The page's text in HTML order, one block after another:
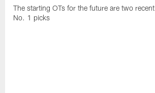
The starting OTs for the future are two recent
No. 1 picks